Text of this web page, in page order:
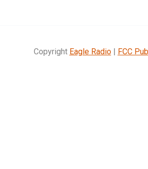
Copyright Eagle Radio| FCC